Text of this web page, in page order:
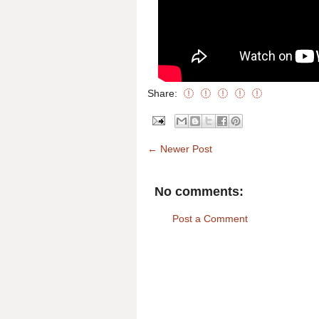
Share:
← Newer Post
No comments:
Post a Comment